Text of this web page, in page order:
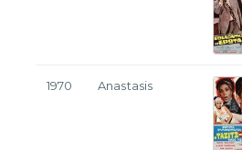
1970 Anastasis